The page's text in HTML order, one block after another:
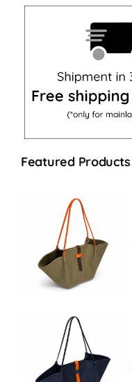
Featured Products